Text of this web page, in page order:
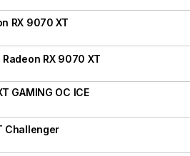
RX 9070 XT
RX 9070 XT
GAMING OC ICE
Challenger